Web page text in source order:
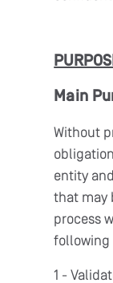
Main
Without
entity
that may
process
following
1 -